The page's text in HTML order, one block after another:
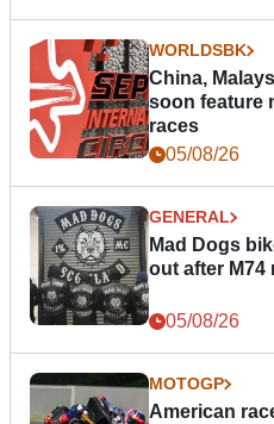
WORLDSBK
China,
soon feature
races
05/08/26
GENERAL
Mad Dogs
out after M74
05/08/26
MOTOGP
American